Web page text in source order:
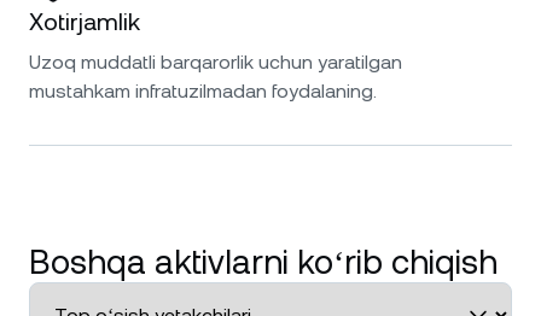
Xotirjamlik
Uzoq muddatli barqarorlik uchun yaratilgan
mustahkam infratuzilmadan foydalaning.
Boshqa aktivlarni koʻrib chiqish